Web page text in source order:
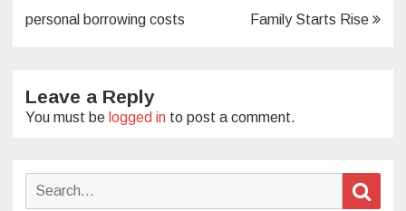
personal borrowing costs
Family Starts Rise
Leave a Reply
You must be logged in to post a comment.
Search